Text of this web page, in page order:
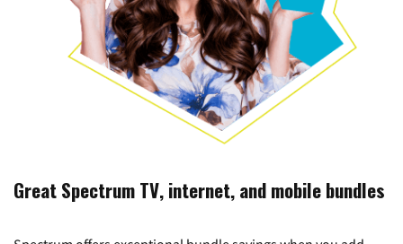
Great Spectrum TV, internet, and mobile bundles